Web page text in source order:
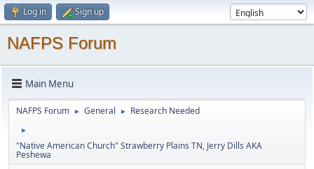
Log in Sign up
NAFPS Forum
Main Menu
NAFPS Forum ► General ► Research Needed
►
"Native American Church" Strawberry Plains TN, Jerry Dills AKA
Peshewa